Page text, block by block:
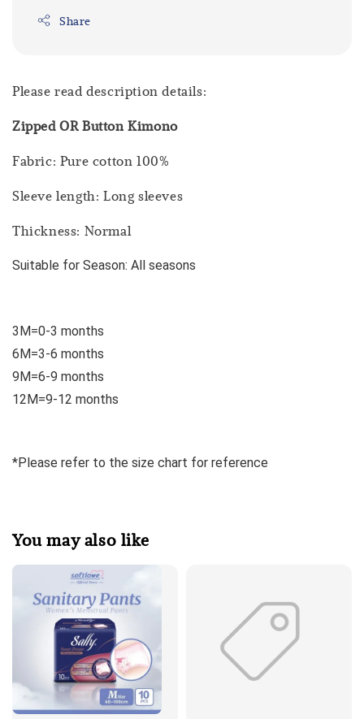
Share
Please read description details:
Zipped OR Button Kimono
Fabric: Pure cotton 100%
Sleeve length: Long sleeves
Thickness: Normal
Suitable for Season: All seasons
3M=0-3 months
6M=3-6 months
9M=6-9 months
12M=9-12 months
*Please refer to the size chart for reference
You may also like